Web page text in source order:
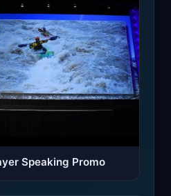
Speaking Promo